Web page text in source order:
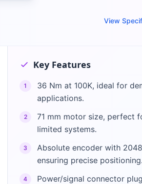
View
Key Features
1
36 Nm at 100K, ideal for
applications.
2
71 mm motor size, perfect
limited systems.
3
Absolute encoder with 2048
ensuring precise positioning.
4
Power/signal connector